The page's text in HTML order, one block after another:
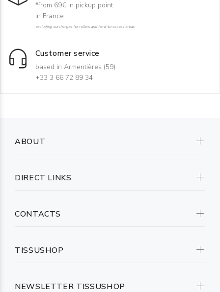
*from 69€ in pickup point
in France
excluding surcharges for rollers and hard-to-access areas
Customer service
based in Armentières (59)
+33 3 66 72 89 34
NEWSLETTER TISSUSHOP
ABOUT
DIRECT LINKS
CONTACTS
TISSUSHOP